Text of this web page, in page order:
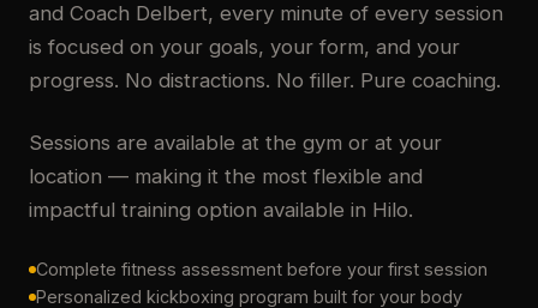
and Coach Delbert, every minute of every session
is focused on your goals, your form, and your
progress. No distractions. No filler. Pure coaching.
Sessions are available at the gym or at your
location — making it the most flexible and
impactful training option available in Hilo.
Complete fitness assessment before your first session
Personalized kickboxing program built for your body